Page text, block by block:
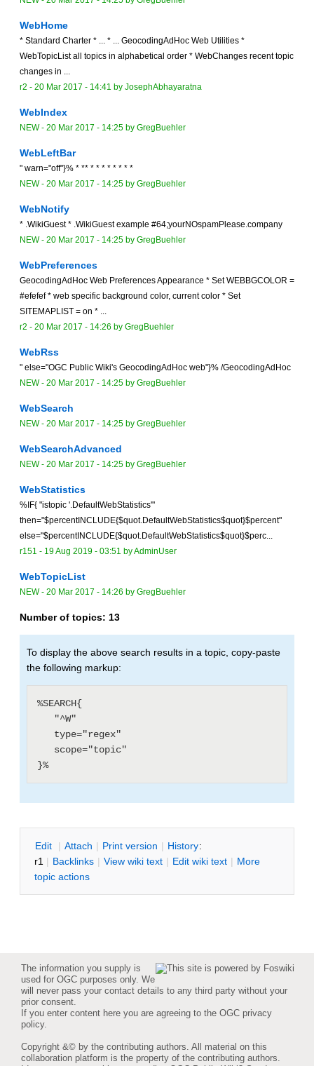
WebHome
* Standard Charter * ... * ... GeocodingAdHoc Web Utilities *
WebTopicList all topics in alphabetical order * WebChanges recent topic
changes in ...
r2 - 20 Mar 2017 - 14:41 by JosephAbhayaratna
WebIndex
NEW- 20 Mar 2017 - 14:25 by GregBuehler
WebLeftBar
" warn="off"}% * ** * * * * * * * *
NEW- 20 Mar 2017 - 14:25 by GregBuehler
WebNotify
* .WikiGuest * .WikiGuest example #64;yourNOspamPlease.company
NEW- 20 Mar 2017 - 14:25 by GregBuehler
WebPreferences
GeocodingAdHoc Web Preferences Appearance * Set WEBBGCOLOR =
#efefef * web specific background color, current color * Set
SITEMAPLIST = on * ...
r2 - 20 Mar 2017 - 14:26 by GregBuehler
WebRss
" else="OGC Public Wiki's GeocodingAdHoc web"}% /GeocodingAdHoc
NEW- 20 Mar 2017 - 14:25 by GregBuehler
WebSearch
NEW- 20 Mar 2017 - 14:25 by GregBuehler
WebSearchAdvanced
NEW- 20 Mar 2017 - 14:25 by GregBuehler
WebStatistics
%IF{ "istopic '.DefaultWebStatistics'"
then="$percentINCLUDE{$quot.DefaultWebStatistics$quot}$percent"
else="$percentINCLUDE{$quot.DefaultWebStatistics$quot}$perc...
r151 - 19 Aug 2019 - 03:51 byAdminUser
WebTopicList
NEW- 20 Mar 2017 - 14:26 by GregBuehler
Number of topics: 13
To display the above search results in a topic, copy-paste
the following markup:
%SEARCH{
Edit | Attach | Print version | History:
r1 | Backlinks | View wiki text | Edit wiki text | More
topic actions
The information you supply is
used for OGC purposes only. We
will never pass your contact details to any third party without your
prior consent.
If you enter content here you are agreeing to the OGC privacy
policy.
Copyright &© by the contributing authors. All material on this
collaboration platform is the property of the contributing authors.